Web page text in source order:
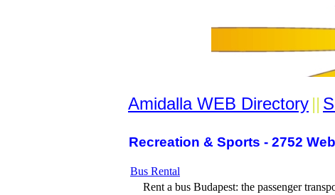
Amidalla WEB Directory ||
Recreation & Sports - 2752
Bus Rental
Rent a bus Budapest: the passenger